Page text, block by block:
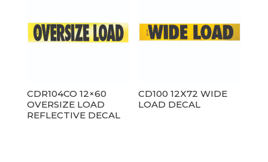
CDR104CO 12×60
OVERSIZE LOAD
REFLECTIVE DECAL
CD100 12X72 WIDE
LOAD DECAL